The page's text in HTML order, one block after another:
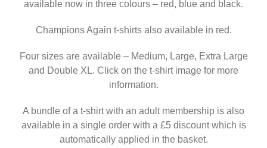
available now in three colours – red, blue and black.
Champions Again t-shirts also available in red.
Four sizes are available – Medium, Large, Extra Large
and Double XL. Click on the t-shirt image for more
information.
A bundle of a t-shirt with an adult membership is also
available in a single order with a £5 discount which is
automatically applied in the basket.